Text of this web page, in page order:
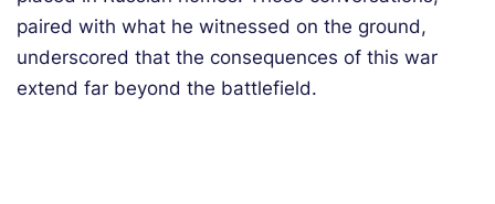
paired with what he witnessed on the ground,
underscored that the consequences of this war
extend far beyond the battlefield.